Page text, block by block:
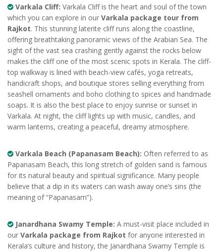
Varkala Cliff: Varkala Cliff is the heart and soul of the town
which you can explore in our Varkala package tour from
Rajkot. This stunning laterite cliff runs along the coastline,
offering breathtaking panoramic views of the Arabian Sea. The
sight of the vast sea crashing gently against the rocks below
makes the cliff one of the most scenic spots in Kerala. The cliff-
top walkway is lined with beach-view cafés, yoga retreats,
handicraft shops, and boutique stores selling everything from
seashell ornaments and boho clothing to spices and handmade
soaps. It is also the best place to enjoy sunrise or sunset in
Varkala. At night, the cliff lights up with music, candles, and
warm lanterns, creating a peaceful, dreamy atmosphere.
Varkala Beach (Papanasam Beach): Often referred to as
Papanasam Beach, this long stretch of golden sand is famous
for its natural beauty and spiritual significance. Many people
believe that a dip in its waters can wash away one’s sins (the
meaning of “Papanasam”).
Janardhana Swamy Temple: A must-visit place included in
our Varkala package from Rajkot for anyone interested in
Kerala’s culture and history, the Janardhana Swamy Temple is